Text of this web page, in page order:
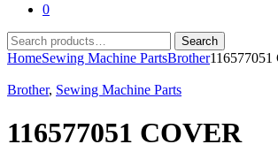
0
Search
for:
Search
HomeSewing Machine PartsBrother116577051
Brother, Sewing Machine Parts
116577051 COVER